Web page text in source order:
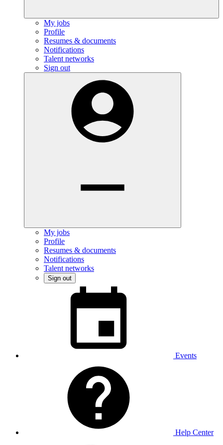
My jobs
Profile
Resumes & documents
Notifications
Talent networks
Sign out
My jobs
Profile
Resumes & documents
Notifications
Talent networks
Sign out
Events
Help Center